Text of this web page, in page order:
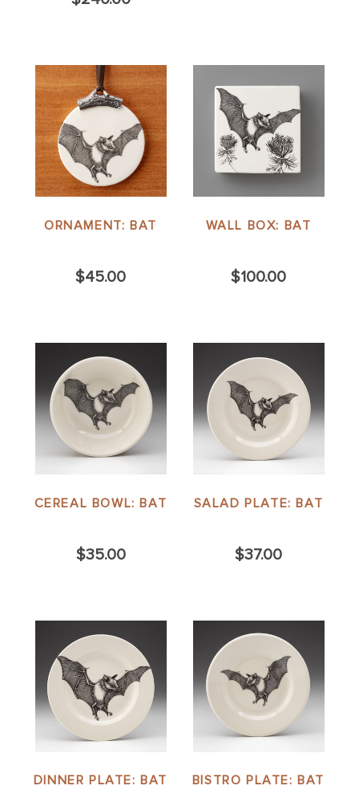
ORNAMENT: BAT
$45.00
WALL BOX: BAT
$100.00
CEREAL BOWL: BAT
$35.00
SALAD PLATE: BAT
$37.00
DINNER PLATE: BAT BISTRO PLATE: BAT